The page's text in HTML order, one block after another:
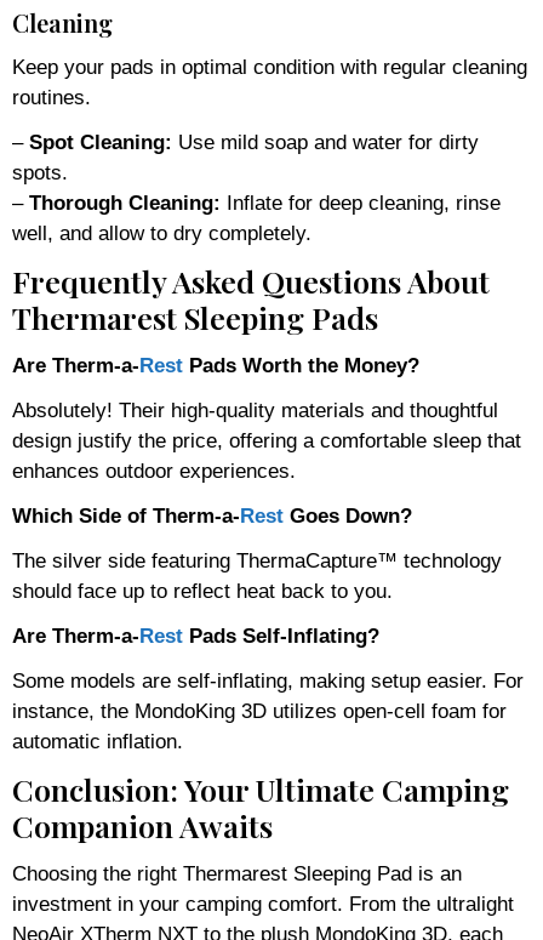
Cleaning
Keep your pads in optimal condition with regular cleaning
routines.
– Spot Cleaning: Use mild soap and water for dirty
spots.
– Thorough Cleaning: Inflate for deep cleaning, rinse
well, and allow to dry completely.
Frequently Asked Questions About
Thermarest Sleeping Pads
Are Therm-a-Rest Pads Worth the Money?
Absolutely! Their high-quality materials and thoughtful
design justify the price, offering a comfortable sleep that
enhances outdoor experiences.
Which Side of Therm-a-Rest Goes Down?
The silver side featuring ThermaCapture™ technology
should face up to reflect heat back to you.
Are Therm-a-Rest Pads Self-Inflating?
Some models are self-inflating, making setup easier. For
instance, the MondoKing 3D utilizes open-cell foam for
automatic inflation.
Conclusion: Your Ultimate Camping
Companion Awaits
Choosing the right Thermarest Sleeping Pad is an
investment in your camping comfort. From the ultralight
NeoAir XTherm NXT to the plush MondoKing 3D, each